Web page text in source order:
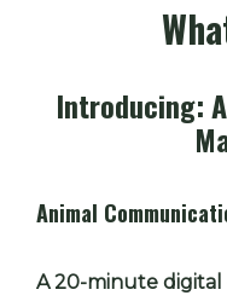
Introducing:
Animal
A 20-minute digital